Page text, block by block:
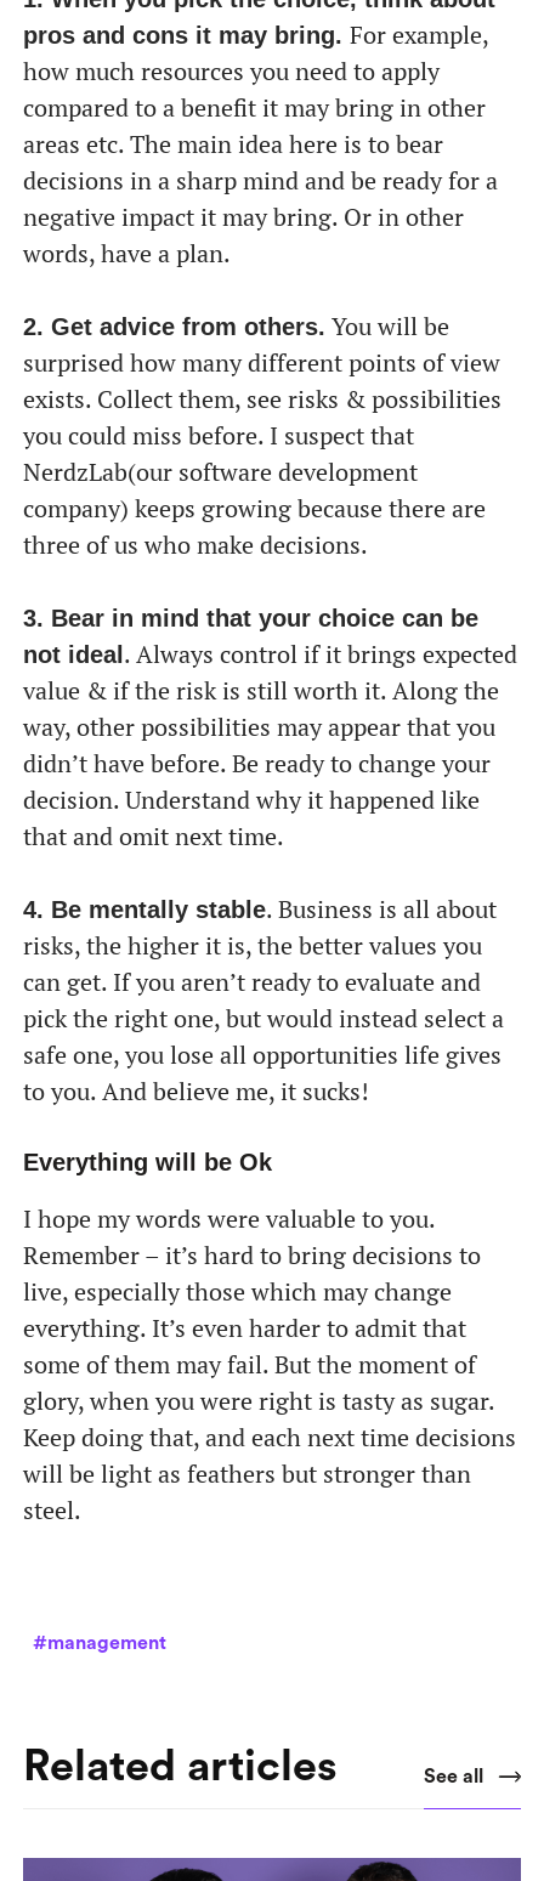
pros and cons it may bring. For example,
how much resources you need to apply
compared to a benefit it may bring in other
areas etc. The main idea here is to bear
decisions in a sharp mind and be ready for a
negative impact it may bring. Or in other
words, have a plan.
2. Get advice from others. You will be
surprised how many different points of view
exists. Collect them, see risks & possibilities
you could miss before. I suspect that
NerdzLab(our software development
company) keeps growing because there are
three of us who make decisions.
3. Bear in mind that your choice can be
not ideal . Always control if it brings expected
value & if the risk is still worth it. Along the
way, other possibilities may appear that you
didn’t have before. Be ready to change your
decision. Understand why it happened like
that and omit next time.
4. Be mentally stable. Business is all about
risks, the higher it is, the better values you
can get. If you aren’t ready to evaluate and
pick the right one, but would instead select a
safe one, you lose all opportunities life gives
to you. And believe me, it sucks!
Everything will be Ok
I hope my words were valuable to you.
Remember – it’s hard to bring decisions to
live, especially those which may change
everything. It’s even harder to admit that
some of them may fail. But the moment of
glory, when you were right is tasty as sugar.
Keep doing that, and each next time decisions
will be light as feathers but stronger than
steel.
#management
Related articles See all